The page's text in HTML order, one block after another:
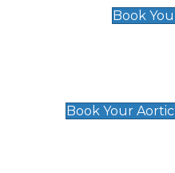
Book
Book Your